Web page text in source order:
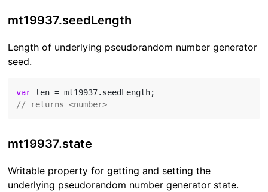
mt19937.seedLength
Length of underlying pseudorandom number generator
seed.
var
// returns <number>
mt19937.state
Writable property for getting and setting the
underlying pseudorandom number generator state.